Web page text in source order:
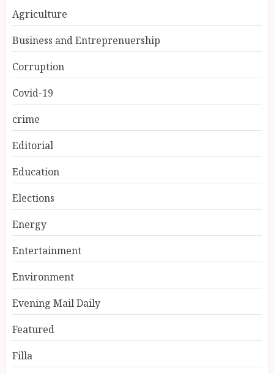
Agriculture
Business and Entreprenuership
Corruption
Covid-19
crime
Editorial
Education
Elections
Energy
Entertainment
Environment
Evening Mail Daily
Featured
Filla